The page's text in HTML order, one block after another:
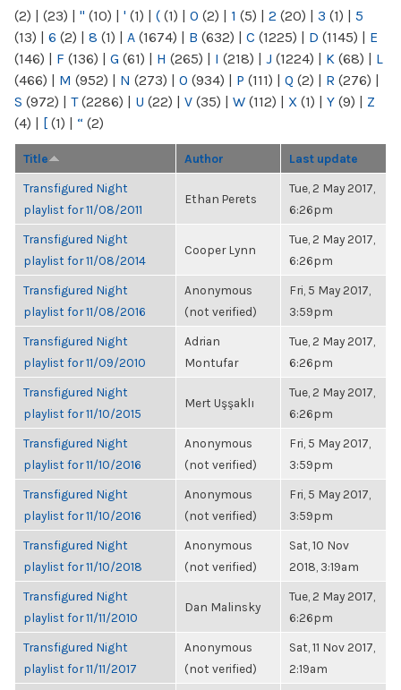
(2) | (23) | " (10) | ' (1) | ( (1) | 0 (2) | 1 (5) | 2 (20) | 3 (1) | 5
(13) | 6 (2) | 8 (1) | A (1674) | B (632) | C (1225) | D (1145) | E
(146) | F (136) | G (61) | H (265) | I (218) | J (1224) | K (68) | L
(466) | M (952) | N (273) | O (934) | P (111) | Q (2) | R (276) |
S (972) | T(2286) | U (22) | V (35) | W (112) | X (1) | Y (9) | Z
(4) | [ (1) | “ (2)
Title Author Last update
Transfigured Night
playlist for 11/08/2011
Ethan Perets
Tue, 2 May 2017,
6:26pm
Transfigured Night
playlist for 11/08/2014
Cooper Lynn
Tue, 2 May 2017,
6:26pm
Transfigured Night
playlist for 11/08/2016
Anonymous
(not verified)
Fri, 5 May 2017,
3:59pm
Transfigured Night
playlist for 11/09/2010
Adrian
Montufar
Tue, 2 May 2017,
6:26pm
Transfigured Night
playlist for 11/10/2015
Mert Uşşaklı
Tue, 2 May 2017,
6:26pm
Transfigured Night
playlist for 11/10/2016
Anonymous
(not verified)
Fri, 5 May 2017,
3:59pm
Transfigured Night
playlist for 11/10/2016
Anonymous
(not verified)
Fri, 5 May 2017,
3:59pm
Transfigured Night
playlist for 11/10/2018
Anonymous
(not verified)
Sat, 10 Nov
2018, 3:19am
Transfigured Night
playlist for 11/11/2010
Dan Malinsky
Tue, 2 May 2017,
6:26pm
Transfigured Night
playlist for 11/11/2017
Anonymous
(not verified)
Sat, 11 Nov 2017,
2:19am